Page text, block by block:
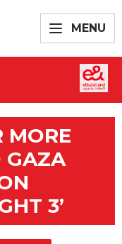
MENU
MORE
GAZA
3’